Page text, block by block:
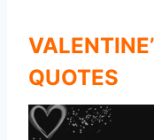
QUOTES